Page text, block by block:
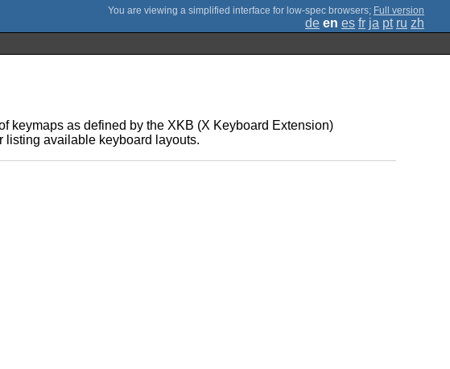
; Full version
de en es fr ja pt ru zh
keymaps as defined by the XKB (X Keyboard Extension)
listing available keyboard layouts.